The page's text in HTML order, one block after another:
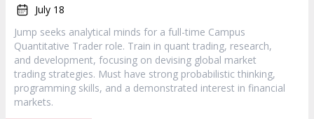
July 18
Jump seeks analytical minds for a full-time Campus
Quantitative Trader role. Train in quant trading, research,
and development, focusing on devising global market
trading strategies. Must have strong probabilistic thinking,
programming skills, and a demonstrated interest in financial
markets.